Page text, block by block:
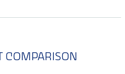
COMPARISON